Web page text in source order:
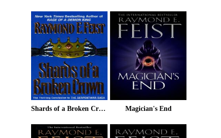
Shards of a Broken Crown Magician's End